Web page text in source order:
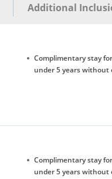
Additional
Complimentary stay
under 5 years without
Complimentary stay
under 5 years without